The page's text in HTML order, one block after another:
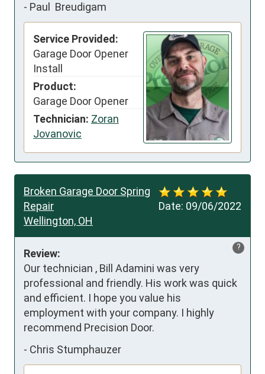
- Paul Breudigam
Service Provided:
Garage Door Opener
Install
Product:
Garage Door Opener
Technician: Zoran
Jovanovic
Date: 09/06/2022
Broken Garage Door Spring
Repair
Wellington, OH
?
Review:
Our technician , Bill Adamini was very
professional and friendly. His work was quick
and efficient. I hope you value his
employment with your company. I highly
recommend Precision Door.
- Chris Stumphauzer